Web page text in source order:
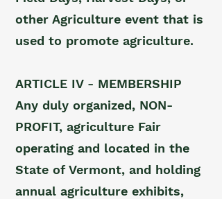
other Agriculture event that is
used to promote agriculture.
ARTICLE IV - MEMBERSHIP
Any duly organized, NON-
PROFIT, agriculture Fair
operating and located in the
State of Vermont, and holding
annual agriculture exhibits,